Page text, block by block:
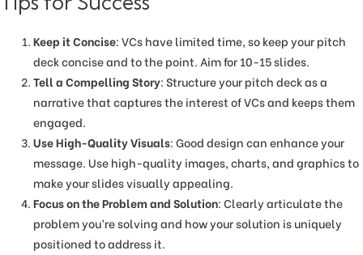
Keep it Concise: VCs have limited time, so keep your pitch
deck concise and to the point. Aim for 10-15 slides.
Tell a Compelling Story: Structure your pitch deck as a
narrative that captures the interest of VCs and keeps them
engaged.
Use High-Quality Visuals: Good design can enhance your
message. Use high-quality images, charts, and graphics to
make your slides visually appealing.
Focus on the Problem and Solution: Clearly articulate the
problem you’re solving and how your solution is uniquely
positioned to address it.